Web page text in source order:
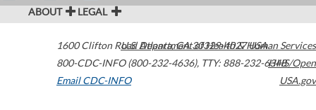
ABOUT LEGAL
1600 Clifton Road Atlanta,GA30329-4027USA
800-CDC-INFO (800-232-4636), TTY: 888-232-6348
Email CDC-INFO
U.S. Department of Health & Human Services
HHS/Open
USA.gov